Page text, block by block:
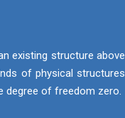
existing structure above
of physical structures
degree of freedom zero.